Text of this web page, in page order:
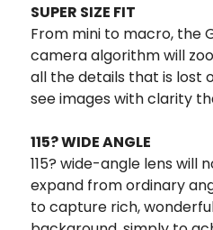
SUPER SIZE FIT
From mini to macro, the
camera algorithm will
all the details that is lost
see images with clarity
115? WIDE ANGLE
115? wide-angle lens will
expand from ordinary
to capture rich,